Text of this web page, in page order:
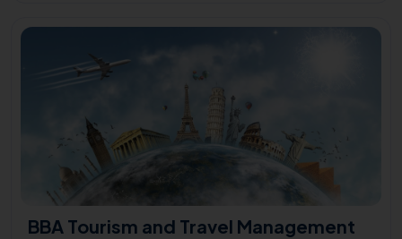
BBA Tourism and Travel Management